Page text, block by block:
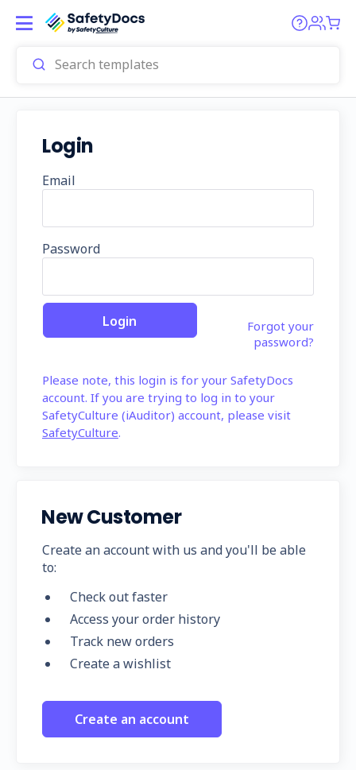
Login
Email
Password
Forgot your
password?
Please note, this login is for your SafetyDocs
account. If you are trying to log in to your
SafetyCulture (iAuditor) account, please visit
SafetyCulture.
New Customer
Create an account with us and you'll be able
to:
Check out faster
Access your order history
Track new orders
Create a wishlist
Create an account